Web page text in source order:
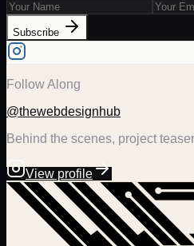
Subscribe
Follow Along
@thewebdesignhub
Behind the scenes, project
View profile